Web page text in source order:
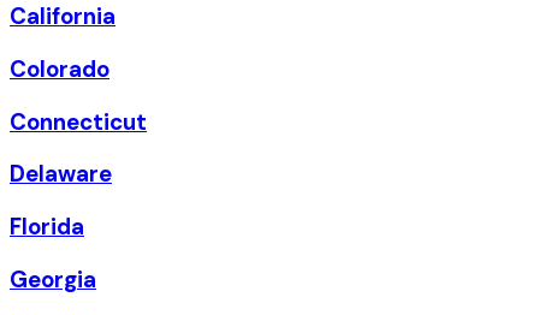
California
Colorado
Connecticut
Delaware
Florida
Georgia